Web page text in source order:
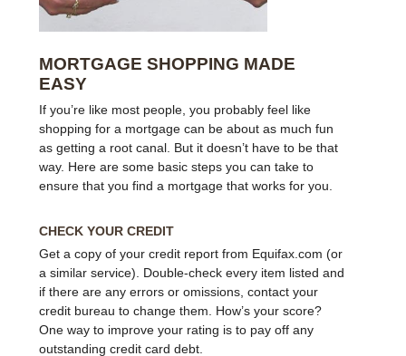
MORTGAGE SHOPPING MADE
EASY
If you’re like most people, you probably feel like
shopping for a mortgage can be about as much fun
as getting a root canal. But it doesn’t have to be that
way. Here are some basic steps you can take to
ensure that you find a mortgage that works for you.
CHECK YOUR CREDIT
Get a copy of your credit report from Equifax.com (or
a similar service). Double-check every item listed and
if there are any errors or omissions, contact your
credit bureau to change them. How’s your score?
One way to improve your rating is to pay off any
outstanding credit card debt.